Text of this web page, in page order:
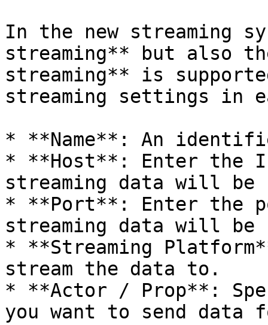
In the new streaming
streaming** but also
streaming** is
streaming settings in
* **Name**: An
* **Host**: Enter the
streaming data will be
* **Port**: Enter the
streaming data will be
* **Streaming
stream the data to.
* **Actor / Prop**:
you want to send data